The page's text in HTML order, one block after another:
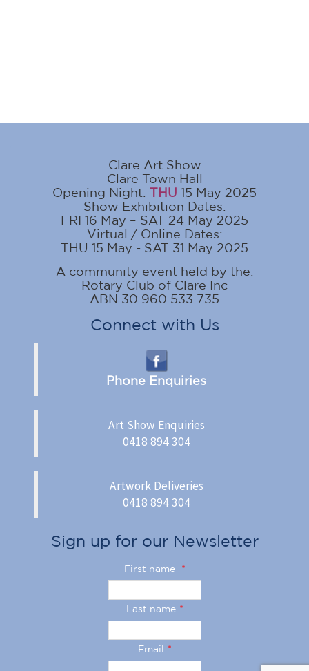
Clare Art Show
Clare Town Hall
Opening Night: THU 15 May 2025
Show Exhibition Dates:
FRI 16 May – SAT 24 May 2025
Virtual / Online Dates:
THU 15 May - SAT 31 May 2025
A community event held by the:
Rotary Club of Clare Inc
ABN 30 960 533 735
Connect with Us
Phone Enquiries
Art Show Enquiries
0418 894 304
Artwork Deliveries
0418 894 304
Sign up for our Newsletter
First name *
Last name *
Email *